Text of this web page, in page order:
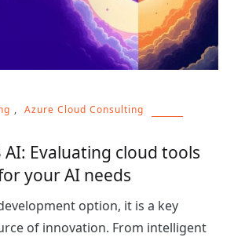
, Azure Cloud Consulting
AI: Evaluating cloud tools
your AI needs
option, it is a key
of innovation. From intelligent